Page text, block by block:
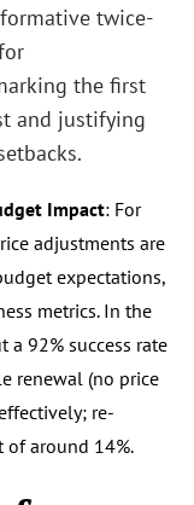
twice-
the first
and justifying
Impact: For
adjustments are
expectations,
metrics. In the
a 92% success rate
renewal (no price
re-
of around 14%.